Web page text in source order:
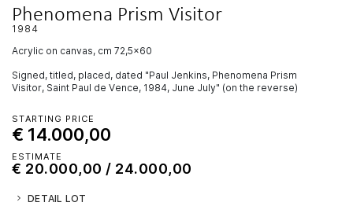
Phenomena Prism Visitor
1984
acrylic on canvas, cm 72,5x60
Signed, titled, placed, dated "Paul Jenkins, Phenomena Prism
Visitor, Saint Paul de Vence, 1984, June July" (on the reverse)
STARTING PRICE
€ 14.000,00
ESTIMATE
€ 20.000,00 / 24.000,00
DETAIL LOT